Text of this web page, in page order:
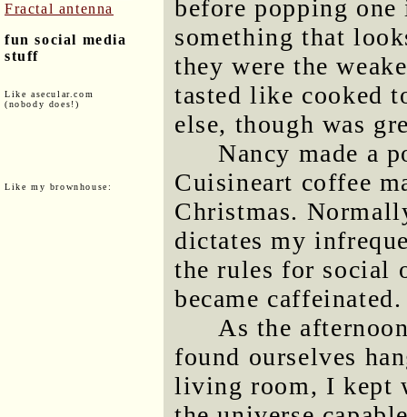
Fractal antenna
fun social media
stuff
Like asecular.com
(nobody does!)
Like my brownhouse:
before popping
something that
they were the
tasted like cooked
else, though was
Nancy made a
Cuisineart coffee
Christmas.
dictates my
the rules for social
became caffeinated.
As the
found ourselves
living room, I kept